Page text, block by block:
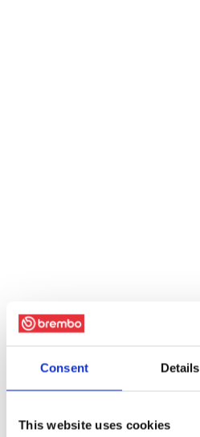
Consent Details
This website uses cookies